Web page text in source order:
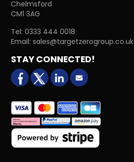
Chelmsford
CM1 3AG
Tel:0333 444 0018
Email:sales@targetzerogroup.co.uk
STAY CONNECTED!
facebookX (formerly Twitter)
LinkedInEmail us